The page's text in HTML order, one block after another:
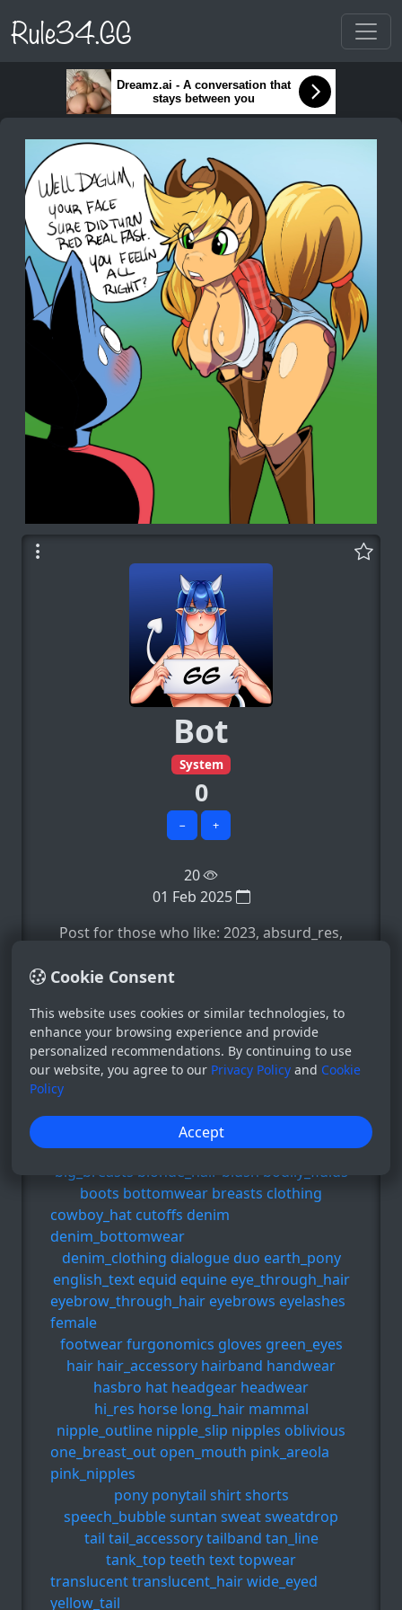
Rule34.GG
Cookie Consent
This website uses cookies or similar technologies, to
enhance your browsing experience and provide
personalized recommendations. By continuing to use
our website, you agree to our Privacy Policy and Cookie
Policy
Accept
Dreamz.ai - A conversation that
stays between you
Bot
System
0
− +
20
01 Feb 2025
Post for those who like: 2023, absurd_res,
Show more ▼
Copyright
friendship_is_magicmy_little_pony
Regular
anthrofiedapplejack_(mlp)areolabelt
big_breasts blonde_hair blush bodily_fluids
boots bottomwear breasts clothing
cowboy_hat cutoffs denim
denim_bottomwear
denim_clothing dialogue duo earth_pony
english_text equid equine eye_through_hair
eyebrow_through_hair eyebrows eyelashes
female
footwear furgonomics gloves green_eyes
hair hair_accessory hairband handwear
hasbro hat headgear headwear
hi_res horse long_hair mammal
nipple_outline nipple_slip nipples oblivious
one_breast_out open_mouth pink_areola
pink_nipples
pony ponytail shirt shorts
speech_bubblesuntan sweatsweatdrop
tail tail_accessory tailband tan_line
tank_top teeth texttopwear
translucenttranslucent_hairwide_eyed
yellow_tail